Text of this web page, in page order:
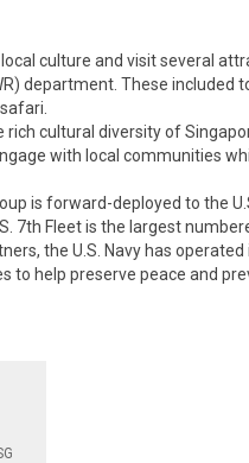
culture and visit several
department. These included
cultural diversity of
with local communities
is forward-deployed to the
7th Fleet is the largest
the U.S. Navy has
to help preserve peace and